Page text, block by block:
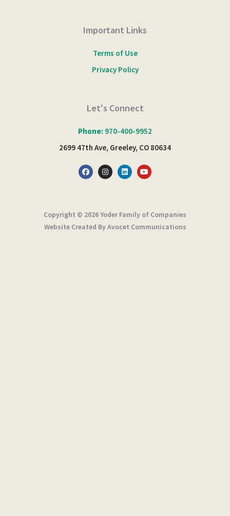
Important Links
Terms of Use
Privacy Policy
Let's Connect
Phone: 970-400-9952
2699 47th Ave, Greeley, CO 80634
F
a
c
o
k
I
n
s
a
m
L
i
n
n
Y
o
u
e
Copyright © 2026 Yoder Family of Companies
Website Created By Avocet Communications